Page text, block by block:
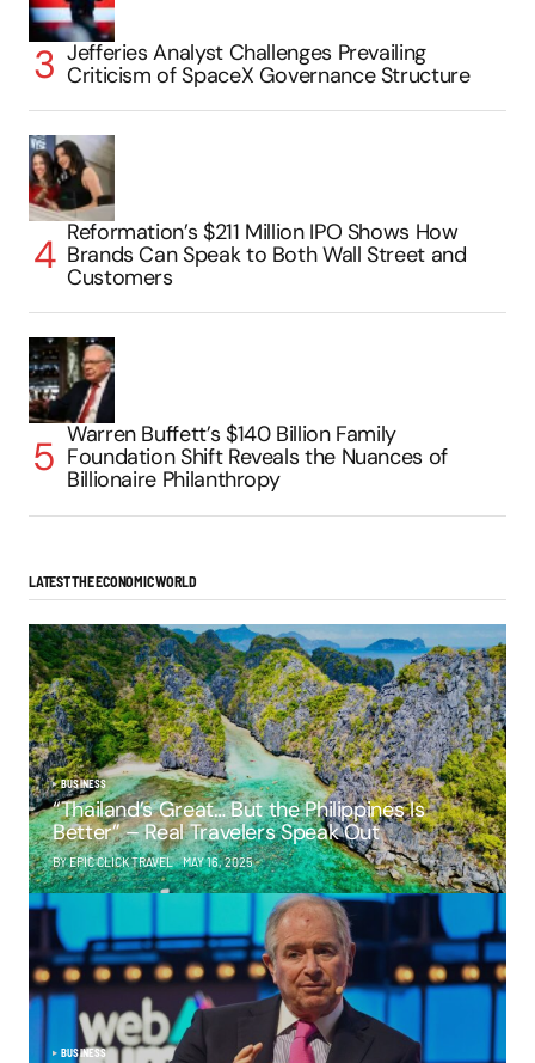
Jefferies Analyst Challenges Prevailing
Criticism of SpaceX Governance Structure
Reformation’s $211 Million IPO Shows How
Brands Can Speak to Both Wall Street and
Customers
Warren Buffett’s $140 Billion Family
Foundation Shift Reveals the Nuances of
Billionaire Philanthropy
LATEST THE ECONOMIC WORLD
BUSINESS
“Thailand’s Great… But the Philippines Is
Better” – Real Travelers Speak Out
BY EPIC CLICK TRAVEL MAY 16, 2025
BUSINESS